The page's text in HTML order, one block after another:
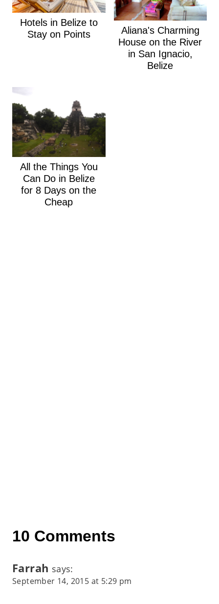
Hotels in Belize to
Stay on Points
Aliana's Charming
House on the River
in San Ignacio,
Belize
All the Things You
Can Do in Belize
for 8 Days on the
Cheap
10 Comments
Farrah says:
September 14, 2015 at 5:29 pm